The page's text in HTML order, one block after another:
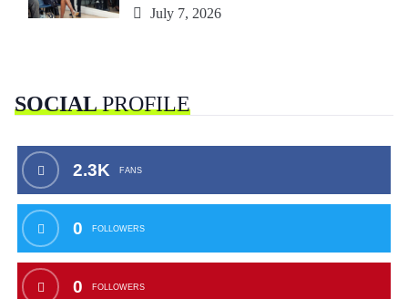
July 7, 2026
SOCIALPROFILE
2.3K FANS
0 FOLLOWERS
0 FOLLOWERS